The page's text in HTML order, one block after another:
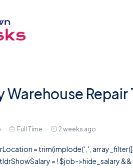
Warehouse Repair
Full Time 2 weeks ago
= trim(implode(', ',
= ! $job->hide_salary